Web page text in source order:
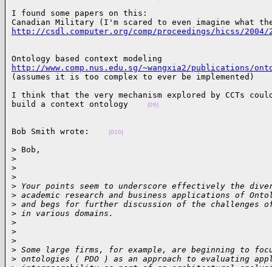
I found some papers on this:
http://csdl.computer.org/comp/proceedings/hicss/2004/
http://www.comp.nus.edu.sg/~wangxia2/publications/
(assumes it is too complex to ever be
I think that the very mechanism explored by CCTs
build a context ontology
(09)
Bob Smith wrote: (010)
> Bob,
>
>
>
> Your points seem to underscore effectively the
> academic research and business applications of
> and begs for further discussion of the challenges
> in various domains.
>
>
>
> Some large firms, for example, are beginning to
> ontologies ( PDO ) as an approach to evaluating